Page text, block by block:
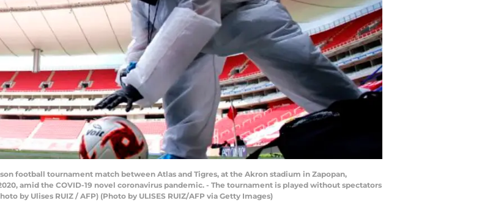
football tournament match between Atlas and Tigres, at the Akron stadium in Zapopan,
amid the COVID-19 novel coronavirus pandemic. - The tournament is played without spectators
by Ulises RUIZ / AFP) (Photo by ULISES RUIZ/AFP via Getty Images)